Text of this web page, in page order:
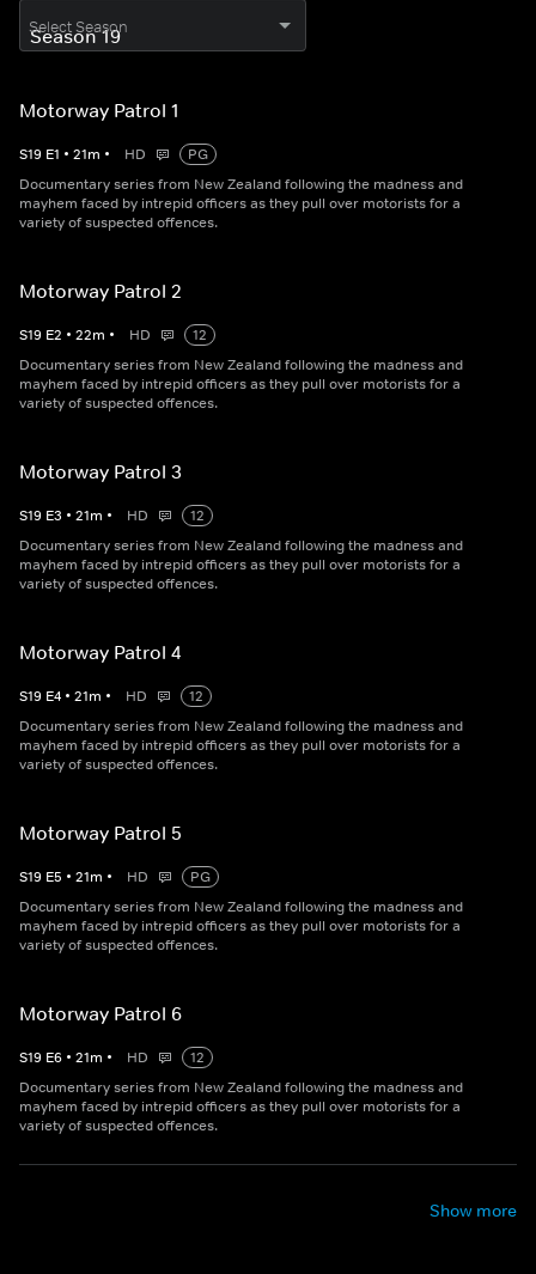
Select Season
Motorway Patrol 1
S19 E1 • 21m • HD
PG
Documentary series from New Zealand following the madness and
mayhem faced by intrepid officers as they pull over motorists for a
variety of suspected offences.
Motorway Patrol 2
S19 E2 • 22m • HD
12
Documentary series from New Zealand following the madness and
mayhem faced by intrepid officers as they pull over motorists for a
variety of suspected offences.
Motorway Patrol 3
S19 E3 • 21m • HD
12
Documentary series from New Zealand following the madness and
mayhem faced by intrepid officers as they pull over motorists for a
variety of suspected offences.
Motorway Patrol 4
S19 E4 • 21m • HD
12
Documentary series from New Zealand following the madness and
mayhem faced by intrepid officers as they pull over motorists for a
variety of suspected offences.
Motorway Patrol 5
S19 E5 • 21m • HD
PG
Documentary series from New Zealand following the madness and
mayhem faced by intrepid officers as they pull over motorists for a
variety of suspected offences.
Motorway Patrol 6
S19 E6 • 21m • HD
12
Documentary series from New Zealand following the madness and
mayhem faced by intrepid officers as they pull over motorists for a
variety of suspected offences.
Show more